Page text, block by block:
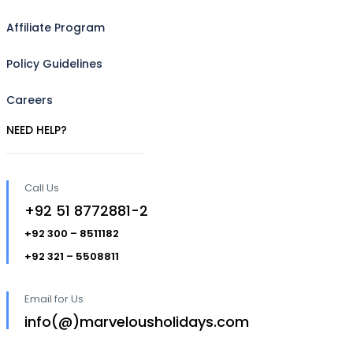
Affiliate Program
Policy Guidelines
Careers
NEED HELP?
Call Us
+92 51 8772881-2
+92 300 – 8511182
+92 321 – 5508811
Email for Us
info(@)marvelousholidays.com